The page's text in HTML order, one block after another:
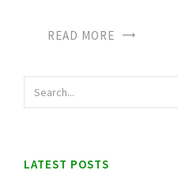
READ MORE
LATEST POSTS